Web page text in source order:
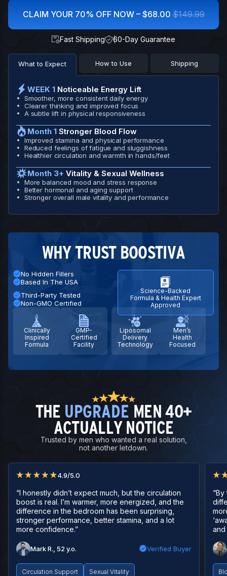
CLAIM YOUR 70% OFF NOW – $68.00$149.99
Fast Shipping 60-Day Guarantee
What to Expect How to Use Shipping
WEEK 1 Noticeable Energy Lift
Smoother, more consistent daily energy
Clearer thinking and improved focus
A subtle lift in physical responsiveness
Month 1 Stronger Blood Flow
Improved stamina and physical performance
Reduced feelings of fatigue and sluggishness
Healthier circulation and warmth in hands/feet
Month 3+ Vitality & Sexual Wellness
More balanced mood and stress response
Better hormonal and aging support
Stronger overall male vitality and performance
WHY TRUST BOOSTIVA
No Hidden Fillers
Based In The USA
Third-Party Tested
Non-GMO Certified
Science-Backed
Formula & Health Expert
Approved
Clinically
Inspired
Formula
GMP-
Certified
Facility
Liposomal
Delivery
Technology
Men’s
Health
Focused
THE UPGRADE MEN 40+
ACTUALLY NOTICE
Trusted by men who wanted a real solution,
not another letdown.
4.9/5.0
“I honestly didn’t expect much, but the circulation
boost is real. I’m warmer, more energized, and the
difference in the bedroom has been surprising,
stronger performance, better stamina, and a lot
more confidence.”
Mark R., 52 y.o. Verified Buyer
Circulation Support Sexual Vitality
and